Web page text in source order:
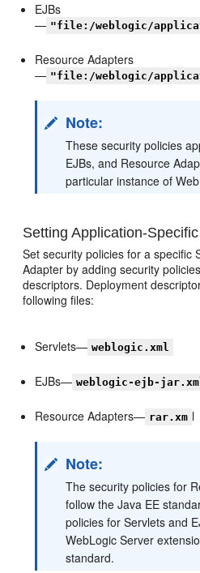
EJBs
— "file:/weblogic/
Resource Adapters
— "file:/weblogic/
Note:
These security policies
EJBs, and Resource
particular instance of
Setting Application-
Set security policies for a specific
Adapter by adding security
descriptors. Deployment
following files:
Servlets— weblogic.xml
EJBs— weblogic-ejb-
Resource Adapters— rar.xm l
Note:
The security policies for
follow the Java EE
policies for Servlets and
WebLogic Server
standard.